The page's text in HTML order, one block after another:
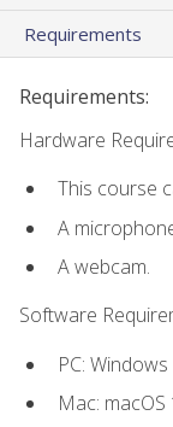
Requirements
Requirements:
Hardware
This course
A
A webcam.
Software
PC:
Mac: